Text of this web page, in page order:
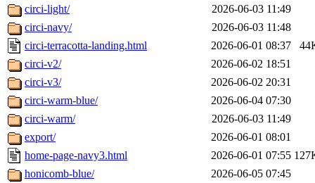
circi-light/
2026-06-03 11:49
circi-navy/
2026-06-03 11:48
circi-terracotta-landing.html
2026-06-01 08:37
circi-v2/
2026-06-02 18:51
circi-v3/
2026-06-02 20:31
circi-warm-blue/
2026-06-04 07:30
circi-warm/
2026-06-03 11:49
export/
2026-06-01 08:01
home-page-navy3.html
2026-06-01 07:55
honicomb-blue/
2026-06-05 07:45